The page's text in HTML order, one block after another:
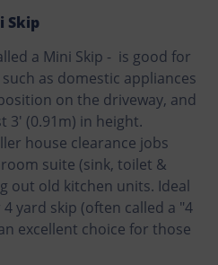
Skip
a Mini Skip - is good for
as domestic appliances
on the driveway, and
(0.91m) in height.
house clearance jobs
suite (sink, toilet &
out old kitchen units. Ideal
yard skip (often called a "4
excellent choice for those